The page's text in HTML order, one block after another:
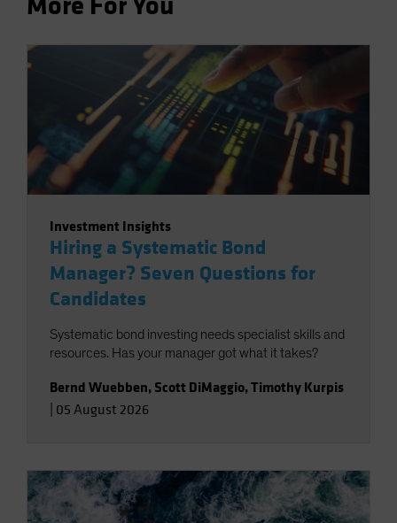
Investment Insights
Hiring a Systematic Bond
Manager? Seven Questions for
Candidates
Systematic bond investing needs specialist skills and
resources. Has your manager got what it takes?
Bernd Wuebben, Scott DiMaggio,Timothy Kurpis
05 August 2026